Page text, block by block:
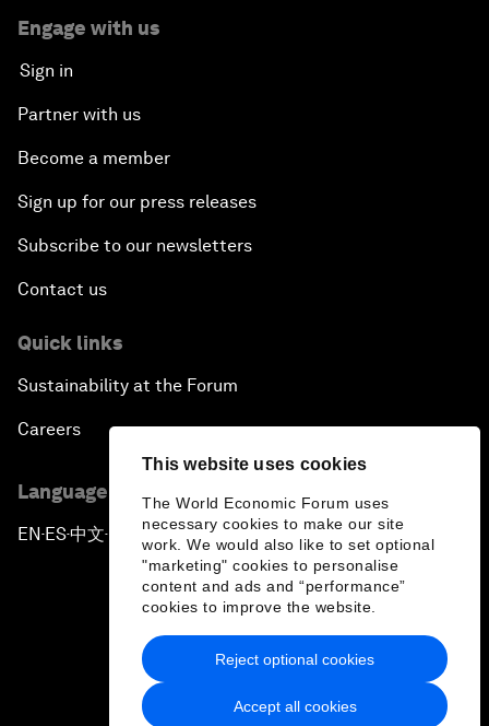
This website uses cookies
The World Economic Forum uses
necessary cookies to make our site
work. We would also like to set optional
"marketing" cookies to personalise
content and ads and “performance”
cookies to improve the website.
Accept all cookies
Reject optional cookies
Engage with us
Sign in
Partner with us
Become a member
Sign up for our press releases
Subscribe to our newsletters
Contact us
Quick links
Sustainability at the Forum
Careers
Language editions
EN ▪ES▪中文▪ 日本語
Privacy Policy & Terms of Service
Sitemap